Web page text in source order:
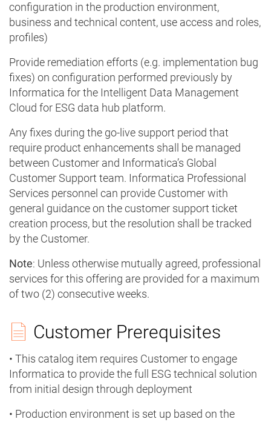
configuration in the production environment,
business and technical content, use access and roles,
profiles)
Provide remediation efforts (e.g. implementation bug
fixes) on configuration performed previously by
Informatica for the Intelligent Data Management
Cloud for ESG data hub platform.
Any fixes during the go-live support period that
require product enhancements shall be managed
between Customer and Informatica’s Global
Customer Support team. Informatica Professional
Services personnel can provide Customer with
general guidance on the customer support ticket
creation process, but the resolution shall be tracked
by the Customer.
Note: Unless otherwise mutually agreed, professional
services for this offering are provided for a maximum
of two (2) consecutive weeks.
Customer Prerequisites
• This catalog item requires Customer to engage
Informatica to provide the full ESG technical solution
from initial design through deployment
• Production environment is set up based on the